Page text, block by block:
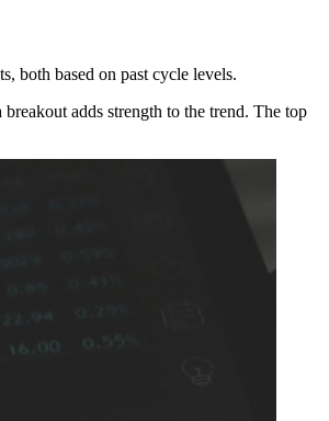
both based on past cycle levels.
adds strength to the trend. The top